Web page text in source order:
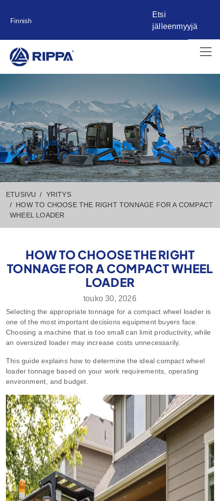
Finnish
Etsi
jälleenmyyjä
ETUSIVU
YRITYS
HOW TO CHOOSE THE RIGHT TONNAGE FOR A COMPACT
WHEEL LOADER
HOW TO CHOOSE THE RIGHT
TONNAGE FOR A COMPACT WHEEL
LOADER
touko 30, 2026
Selecting the appropriate tonnage for a compact wheel loader is
one of the most important decisions equipment buyers face.
Choosing a machine that is too small can limit productivity, while
an oversized loader may increase costs unnecessarily.
This guide explains how to determine the ideal compact wheel
loader tonnage based on your work requirements, operating
environment, and budget.